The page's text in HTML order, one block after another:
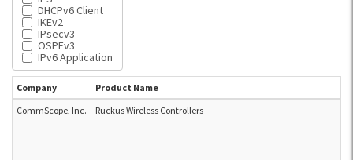
DHCPv6 Client
IKEv2
IPsecv3
OSPFv3
IPv6 Application
Company
Product Name
CommScope, Inc.
Ruckus Wireless Controllers